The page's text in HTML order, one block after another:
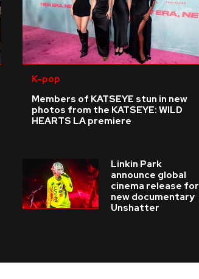
K-pop
Members of KATSEYE stun in new
photos from the KATSEYE: WILD
HEARTS LA premiere
Linkin Park
announce global
cinema release for
new documentary
Unshatter